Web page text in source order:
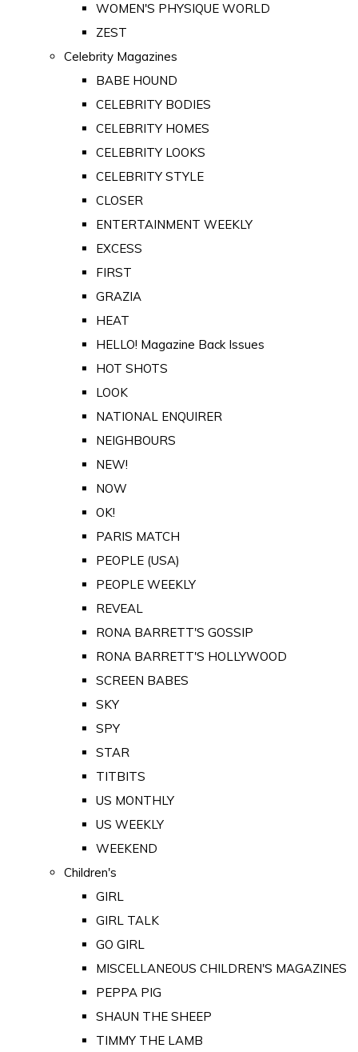
WOMEN'S PHYSIQUE WORLD
ZEST
Celebrity Magazines
BABE HOUND
CELEBRITY BODIES
CELEBRITY HOMES
CELEBRITY LOOKS
CELEBRITY STYLE
CLOSER
ENTERTAINMENT WEEKLY
EXCESS
FIRST
GRAZIA
HEAT
HELLO! Magazine Back Issues
HOT SHOTS
LOOK
NATIONAL ENQUIRER
NEIGHBOURS
NEW!
NOW
OK!
PARIS MATCH
PEOPLE (USA)
PEOPLE WEEKLY
REVEAL
RONA BARRETT'S GOSSIP
RONA BARRETT'S HOLLYWOOD
SCREEN BABES
SKY
SPY
STAR
TITBITS
US MONTHLY
US WEEKLY
WEEKEND
Children's
GIRL
GIRL TALK
GO GIRL
MISCELLANEOUS CHILDREN'S MAGAZINES
PEPPA PIG
SHAUN THE SHEEP
TIMMY THE LAMB